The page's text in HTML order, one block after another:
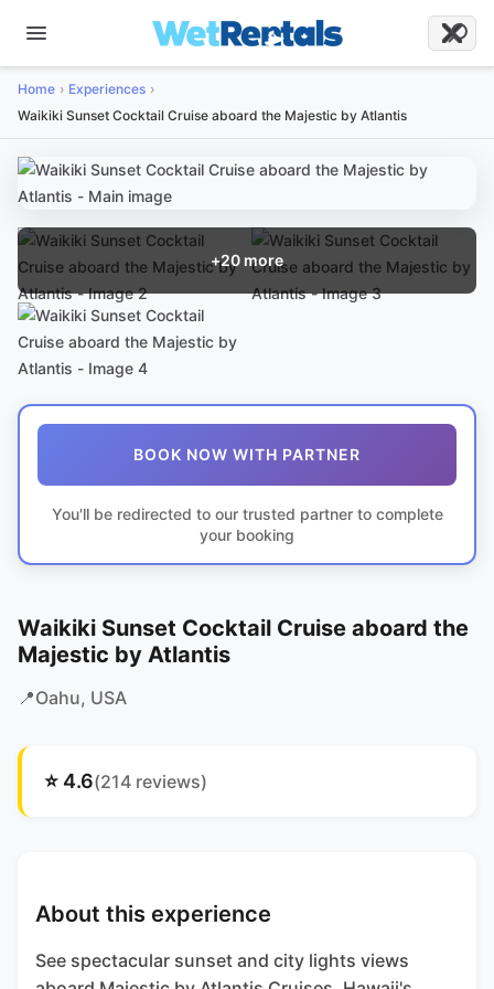
Home
Experiences
Waikiki Sunset Cocktail Cruise aboard the Majestic by Atlantis
+20 more
BOOK NOW WITH PARTNER
You'll be redirected to our trusted partner to complete
your booking
Waikiki Sunset Cocktail Cruise aboard the
Majestic by Atlantis
📍Oahu, USA
⭐ 4.6(214 reviews)
About this experience
See spectacular sunset and city lights views